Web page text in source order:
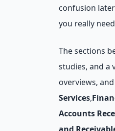
confusion
you really
The sections
studies, and a
overviews,
Services,
Accounts